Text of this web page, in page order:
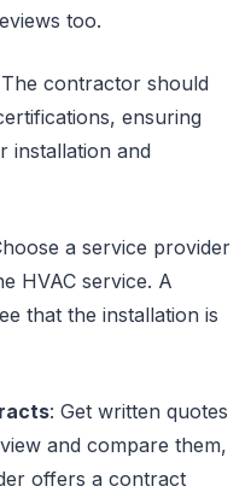
too.
contractor should
ensuring
installation and
a service provider
HVAC service. A
that the installation is
: Get written quotes
and compare them,
offers a contract